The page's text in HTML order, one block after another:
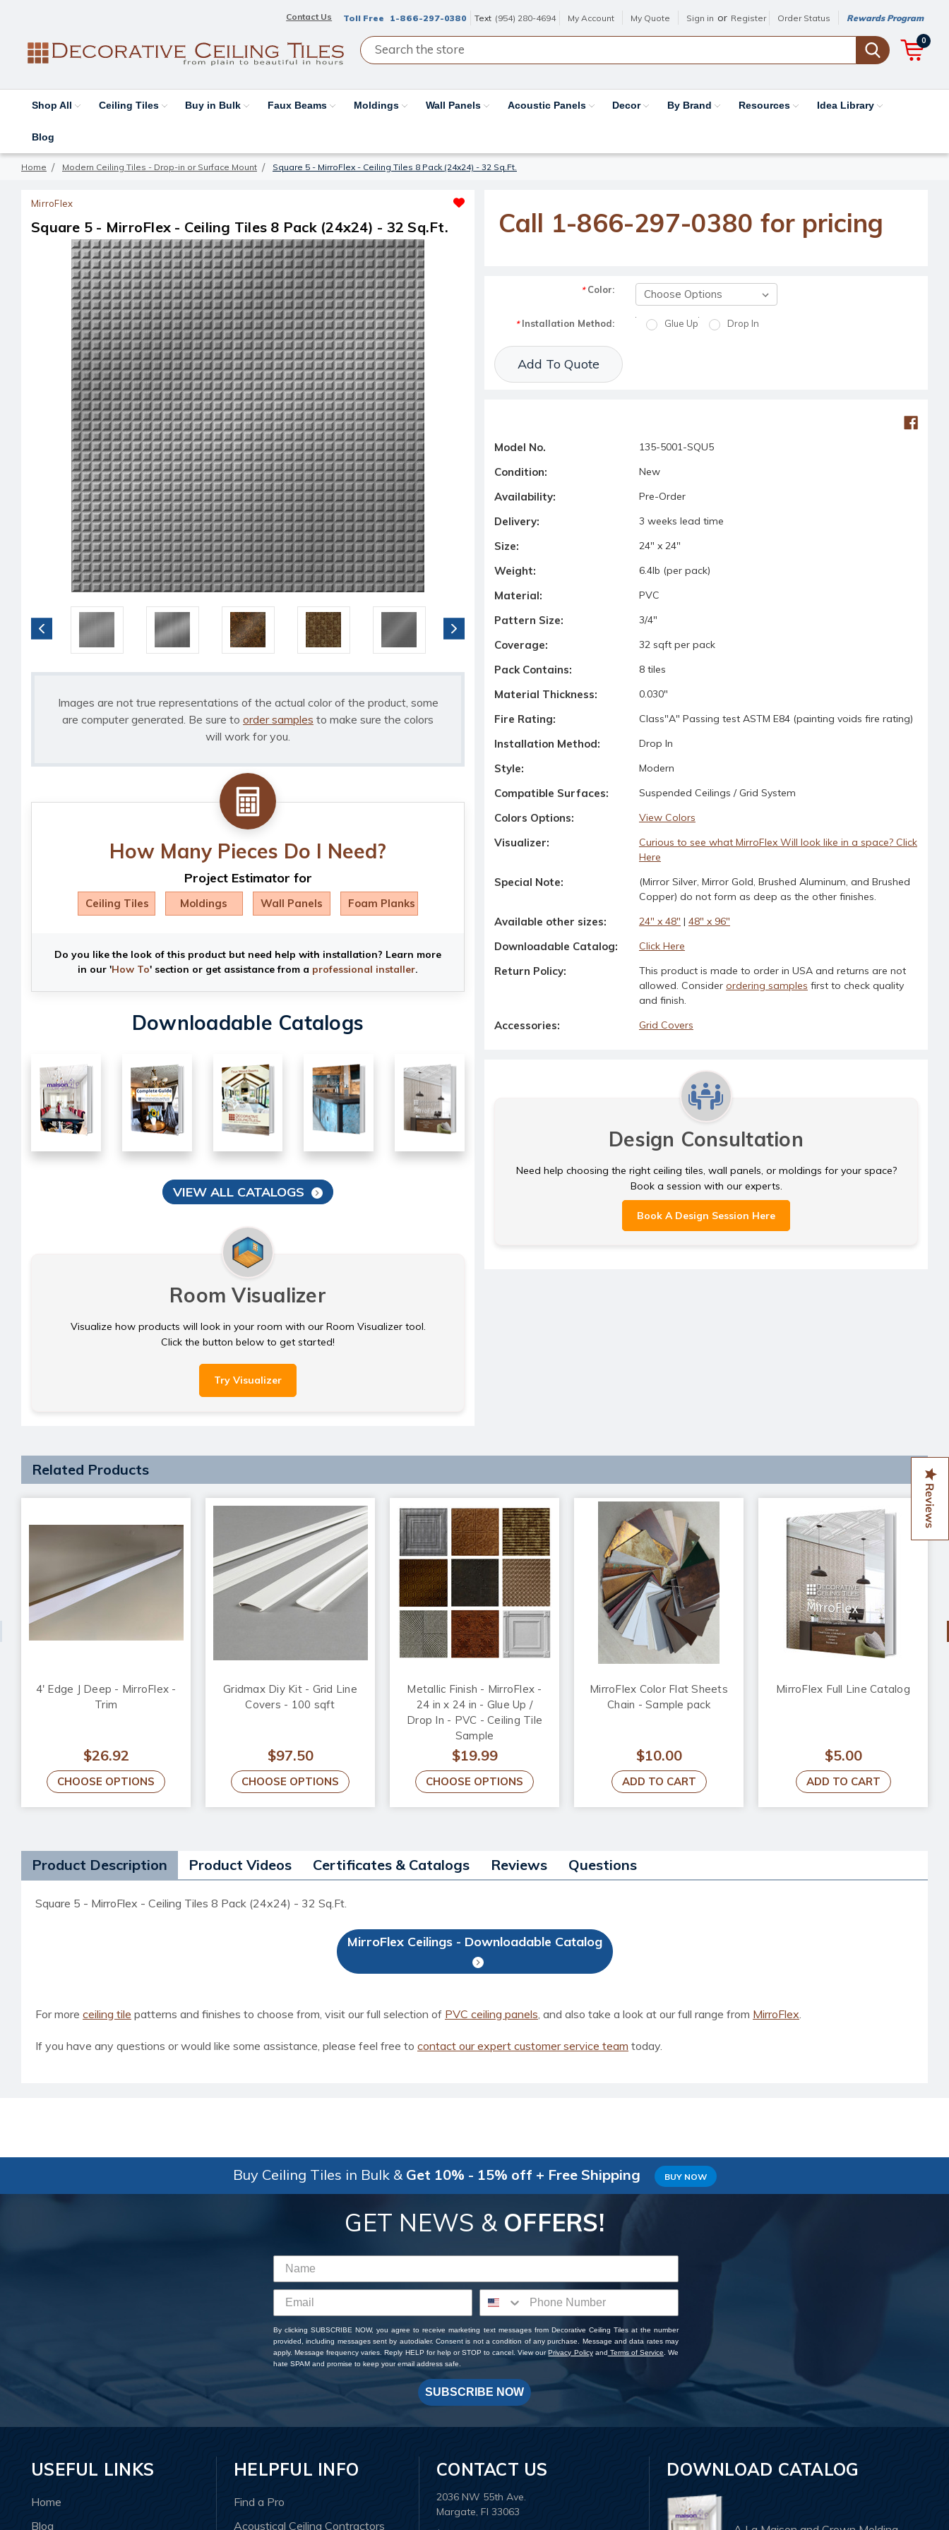
Contact Us Toll Free 1-866-297-0380 Text (954) 280-4694 My Account My Quote Sign in or Register Order Status Rewards Program
0
Shop All Ceiling Tiles Buy in Bulk Faux Beams Moldings Wall Panels Acoustic Panels Decor By Brand Resources Idea Library
Blog
Home Modern Ceiling Tiles - Drop-in or Surface Mount Square 5 - MirroFlex - Ceiling Tiles 8 Pack (24x24) - 32 Sq.Ft.
MirroFlex
Square 5 - MirroFlex - Ceiling Tiles 8 Pack (24x24) - 32 Sq.Ft.
Images are not true representations of the actual color of the product, some
are computer generated. Be sure to order samples to make sure the colors
will work for you.
How Many Pieces Do I Need?
Project Estimator for
Ceiling Tiles Moldings Wall Panels Foam Planks
Do you like the look of this product but need help with installation? Learn more
in our 'How To' section or get assistance from a professional installer.
Downloadable Catalogs
VIEW ALL CATALOGS
Room Visualizer
Visualize how products will look in your room with our Room Visualizer tool.
Click the button below to get started!
Try Visualizer
Call 1-866-297-0380 for pricing
*Color:
*Installation Method: Glue Up Drop In
Current Stock:
Add To Quote
Model No. 135-5001-SQU5
Condition: New
Availability: Pre-Order
Delivery: 3 weeks lead time
Size: 24" x 24"
Weight: 6.4lb (per pack)
Material: PVC
Pattern Size: 3/4"
Coverage: 32 sqft per pack
Pack Contains: 8 tiles
Material Thickness: 0.030"
Fire Rating: Class"A" Passing test ASTM E84 (painting voids fire rating)
Installation Method: Drop In
Style: Modern
Compatible Surfaces: Suspended Ceilings / Grid System
Colors Options: View Colors
Visualizer:
Curious to see what MirroFlex Will look like in a space? Click
Here
Special Note:
(Mirror Silver, Mirror Gold, Brushed Aluminum, and Brushed
Copper) do not form as deep as the other finishes.
Available other sizes: 24" x 48" | 48" x 96"
Downloadable Catalog: Click Here
Return Policy:
This product is made to order in USA and returns are not
allowed. Consider ordering samples first to check quality
and finish.
Accessories: Grid Covers
Design Consultation
Need help choosing the right ceiling tiles, wall panels, or moldings for your space?
Book a session with our experts.
Book A Design Session Here
Related Products
4' Edge J Deep - MirroFlex -
Trim
$26.92
CHOOSE OPTIONS
Gridmax Diy Kit - Grid Line
Covers - 100 sqft
$97.50
CHOOSE OPTIONS
Metallic Finish - MirroFlex -
24 in x 24 in - Glue Up /
Drop In - PVC - Ceiling Tile
Sample
$19.99
CHOOSE OPTIONS
MirroFlex Color Flat Sheets
Chain - Sample pack
$10.00
ADD TO CART
MirroFlex Full Line Catalog
$5.00
ADD TO CART
Product Description Product Videos Certificates & Catalogs Reviews Questions
Square 5 - MirroFlex - Ceiling Tiles 8 Pack (24x24) - 32 Sq.Ft.
MirroFlex Ceilings - Downloadable Catalog
For more ceiling tile patterns and finishes to choose from, visit our full selection of PVC ceiling panels , and also take a look at our full range from MirroFlex
If you have any questions or would like some assistance, please feel free to contact our expert customer service team today.
Reviews
Buy Ceiling Tiles in Bulk & Get 10% - 15% off + Free Shipping BUY NOW
GET NEWS & OFFERS!
By clicking SUBSCRIBE NOW, you agree to receive marketing text messages from Decorative Ceiling Tiles at the number
provided, including messages sent by autodialer. Consent is not a condition of any purchase. Message and data rates may
apply. Message frequency varies. Reply HELP for help or STOP to cancel. View ourPrivacy Policyand Terms of Service. We
hate SPAM and promise to keep your email address safe.
SUBSCRIBE NOW
USEFUL LINKS
Home
Blog
HELPFUL INFO
Find a Pro
Acoustical Ceiling Contractors
CONTACT US
2036 NW 55th Ave.
Margate, Fl 33063
DOWNLOAD CATALOG